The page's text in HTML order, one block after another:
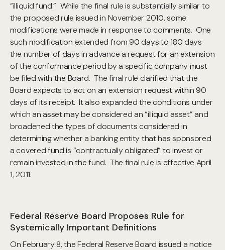
“illiquid fund.” While the final rule is substantially similar to
the proposed rule issued in November 2010, some
modifications were made in response to comments. One
such modification extended from 90 days to 180 days
the number of days in advance a request for an extension
of the conformance period by a specific company must
be filed with the Board. The final rule clarified that the
Board expects to act on an extension request within 90
days of its receipt. It also expanded the conditions under
which an asset may be considered an “illiquid asset” and
broadened the types of documents considered in
determining whether a banking entity that has sponsored
a covered fund is “contractually obligated” to invest or
remain invested in the fund. The final rule is effective April
1, 2011.
Federal Reserve Board Proposes Rule for
Systemically Important Definitions
On February 8, the Federal Reserve Board issued a notice